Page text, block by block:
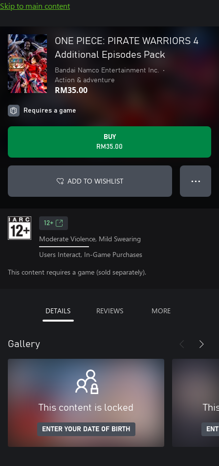
Skip to main content
ONE PIECE: PIRATE WARRIORS 4
Additional Episodes Pack
Bandai Namco Entertainment Inc.
•
Action & adventure
RM35.00
Requires a game
BUY
RM35.00
ADD TO WISHLIST ● ● ●
12+
Moderate Violence, Mild Swearing
Users Interact, In-Game Purchases
This content requires a game (sold separately).
DETAILS REVIEWS MORE
Gallery
This content is locked
ENTER YOUR DATE OF BIRTH